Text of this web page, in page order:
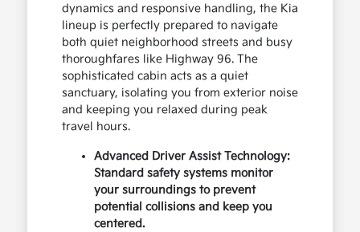
dynamics and responsive handling, the Kia
lineup is perfectly prepared to navigate
both quiet neighborhood streets and busy
thoroughfares like Highway 96. The
sophisticated cabin acts as a quiet
sanctuary, isolating you from exterior noise
and keeping you relaxed during peak
travel hours.
Advanced Driver Assist Technology:
Standard safety systems monitor
your surroundings to prevent
potential collisions and keep you
centered.